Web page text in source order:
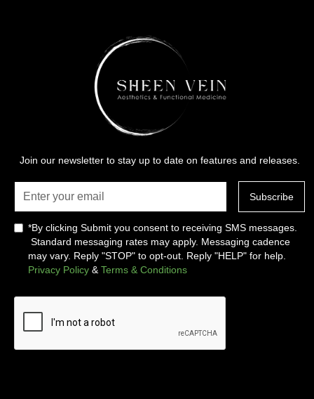
Join our newsletter to stay up to date on features and releases.
*By clicking Submit you consent to receiving SMS messages.
Standard messaging rates may apply. Messaging cadence
may vary. Reply "STOP" to opt-out. Reply "HELP" for help.
Privacy Policy & Terms & Conditions